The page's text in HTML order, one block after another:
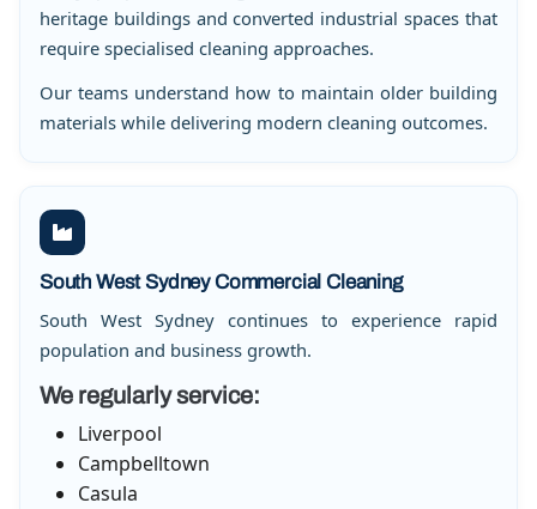
heritage buildings and converted industrial spaces that
require specialised cleaning approaches.
Our teams understand how to maintain older building
materials while delivering modern cleaning outcomes.
South West Sydney Commercial Cleaning
South West Sydney continues to experience rapid
population and business growth.
We regularly service:
Liverpool
Campbelltown
Casula